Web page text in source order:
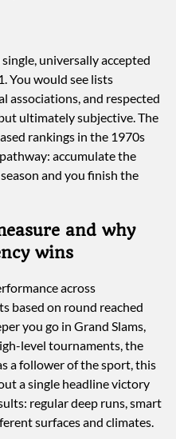
universally accepted
You would see lists
associations, and respected
ultimately subjective. The
rankings in the 1970s
accumulate the
and you finish the
and why
wins
across
based on round reached
you go in Grand Slams,
level tournaments, the
a follower of the sport, this
a single headline victory
regular deep runs, smart
surfaces and climates.